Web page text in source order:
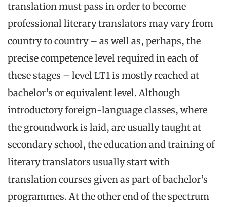
translation must pass in order to become
professional literary translators may vary from
country to country – as well as, perhaps, the
precise competence level required in each of
these stages – level LT1 is mostly reached at
bachelor’s or equivalent level. Although
introductory foreign-language classes, where
the groundwork is laid, are usually taught at
secondary school, the education and training of
literary translators usually start with
translation courses given as part of bachelor’s
programmes. At the other end of the spectrum